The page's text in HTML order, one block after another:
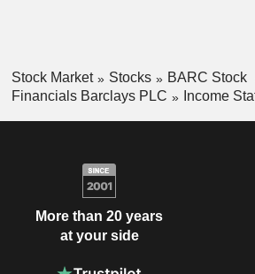
Stock Market Stocks
BARC Stock
Financials Barclays PLC
Income
More than 20 years
at your side